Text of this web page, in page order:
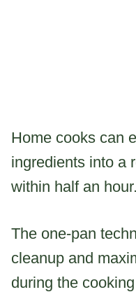
Home cooks can
ingredients into a
within half an hour.
The one-pan
cleanup and
during the